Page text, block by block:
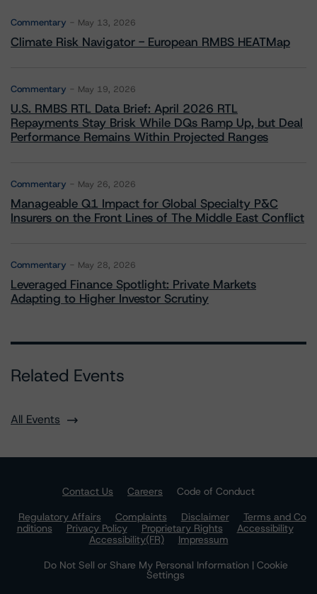
Commentary May 13, 2026
Climate Risk Navigator - European RMBS HEATMap
Commentary May 19, 2026
U.S. RMBS RTL Data Brief: April 2026 RTL
Repayments Stay Brisk While DQs Ramp Up, but Deal
Performance Remains Within Projected Ranges
Commentary May 26, 2026
Manageable Q1 Impact for Global Specialty P&C
Insurers on the Front Lines of The Middle East Conflict
Commentary May 28, 2026
Leveraged Finance Spotlight: Private Markets
Adapting to Higher Investor Scrutiny
Related Events
All Events
Contact Us Careers
Code of Conduct
Regulatory Affairs
Complaints Disclaimer
Terms and Co
nditions
Privacy Policy Proprietary Rights
Accessibility
Accessibility(FR)
Impressum
Do Not Sell or Share My Personal Information | Cookie
Settings